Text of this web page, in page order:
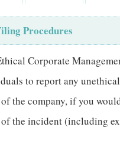
Procedures
Corporate
to report any
the company, if you
the incident (including